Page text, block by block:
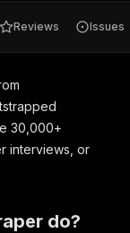
Reviews Issues
30,000+
interviews, or
do?